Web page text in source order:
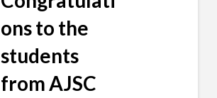
ons to the
students
from AJSC